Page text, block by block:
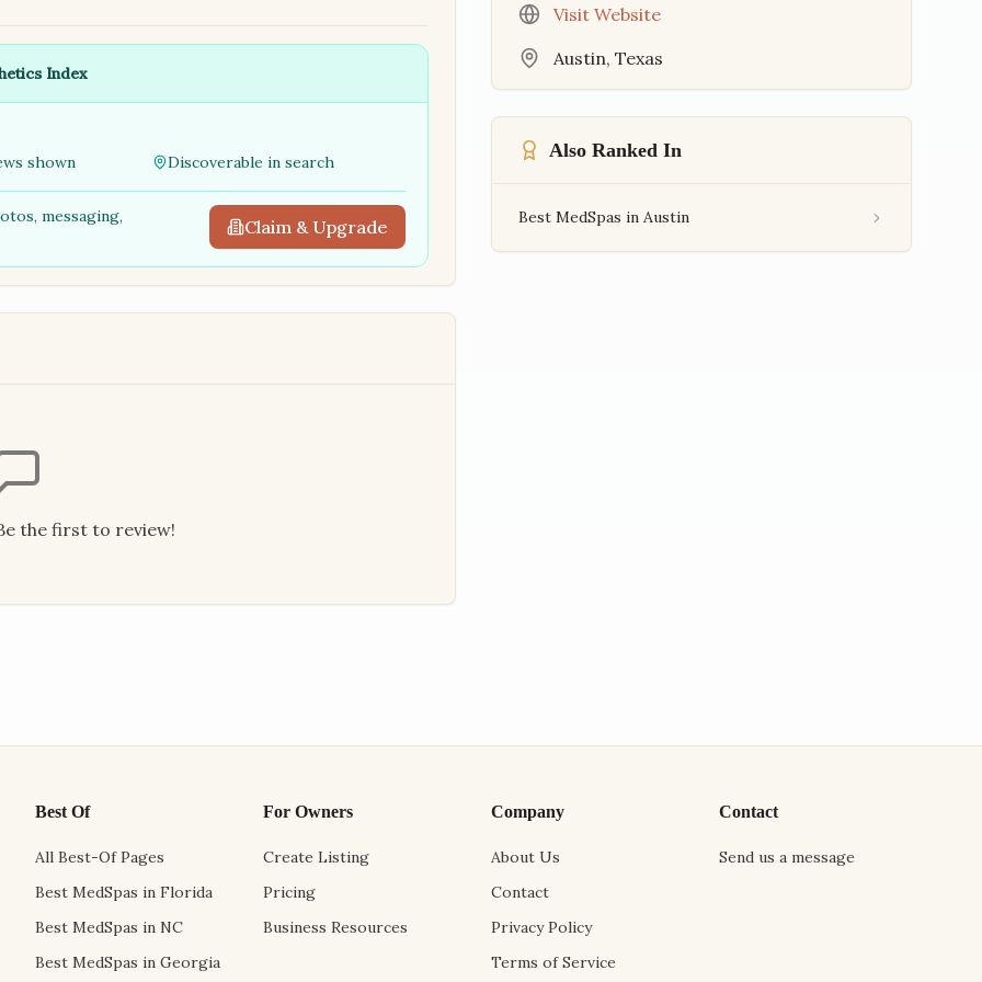
Index
shown Discoverable in search
messaging, Claim & Upgrade
the first to review!
Visit Website
Austin, Texas
Also Ranked In
Best MedSpas in Austin
Best Of
All Best-Of Pages
Best MedSpas in Florida
Best MedSpas in NC
Best MedSpas in Georgia
For Owners
Create Listing
Pricing
Business Resources
Company
About Us
Contact
Privacy Policy
Terms of Service
Contact
Send us a message